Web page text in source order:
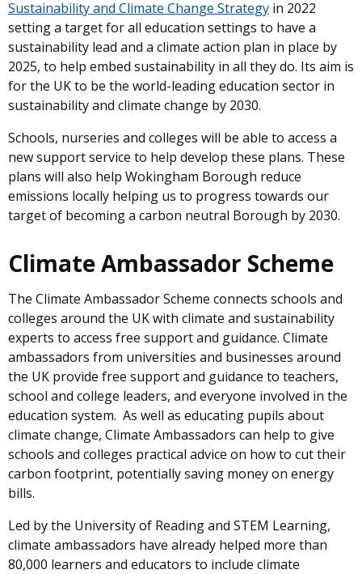
Sustainability and Climate Change Strategy in 2022
setting a target for all education settings to have a
sustainability lead and a climate action plan in place by
2025, to help embed sustainability in all they do. Its aim is
for the UK to be the world-leading education sector in
sustainability and climate change by 2030.
Schools, nurseries and colleges will be able to access a
new support service to help develop these plans. These
plans will also help Wokingham Borough reduce
emissions locally helping us to progress towards our
target of becoming a carbon neutral Borough by 2030.
Climate Ambassador Scheme
The Climate Ambassador Scheme connects schools and
colleges around the UK with climate and sustainability
experts to access free support and guidance. Climate
ambassadors from universities and businesses around
the UK provide free support and guidance to teachers,
school and college leaders, and everyone involved in the
education system. As well as educating pupils about
climate change, Climate Ambassadors can help to give
schools and colleges practical advice on how to cut their
carbon footprint, potentially saving money on energy
bills.
Led by the University of Reading and STEM Learning,
climate ambassadors have already helped more than
80,000 learners and educators to include climate